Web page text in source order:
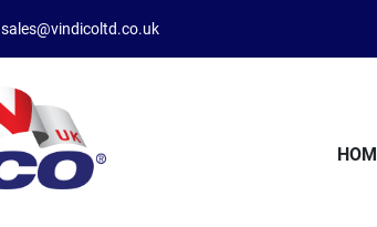
sales@vindicoltd.co.uk